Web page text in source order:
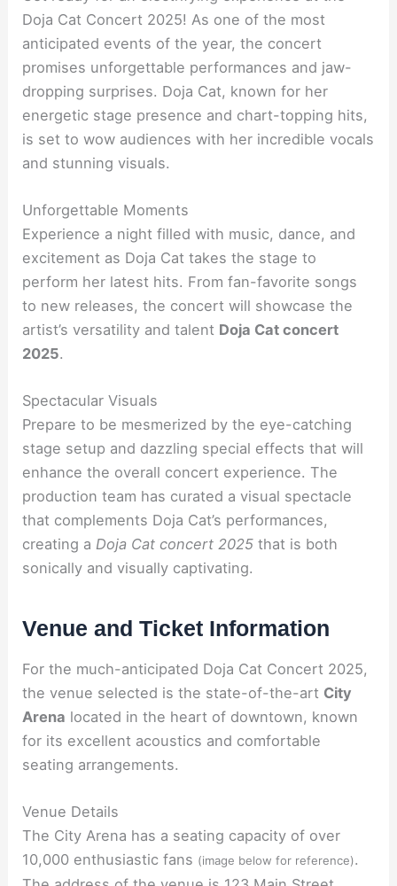
Doja Cat Concert 2025! As one of the most
anticipated events of the year, the concert
promises unforgettable performances and jaw-
dropping surprises. Doja Cat, known for her
energetic stage presence and chart-topping hits,
is set to wow audiences with her incredible vocals
and stunning visuals.
Unforgettable Moments
Experience a night filled with music, dance, and
excitement as Doja Cat takes the stage to
perform her latest hits. From fan-favorite songs
to new releases, the concert will showcase the
artist’s versatility and talent Doja Cat concert
2025.
Spectacular Visuals
Prepare to be mesmerized by the eye-catching
stage setup and dazzling special effects that will
enhance the overall concert experience. The
production team has curated a visual spectacle
that complements Doja Cat’s performances,
creating aDoja Cat concert 2025 that is both
sonically and visually captivating.
Venue and Ticket Information
For the much-anticipated Doja Cat Concert 2025,
the venue selected is the state-of-the-art City
Arena located in the heart of downtown, known
for its excellent acoustics and comfortable
seating arrangements.
Venue Details
The City Arena has a seating capacity of over
10,000 enthusiastic fans (image below for reference).